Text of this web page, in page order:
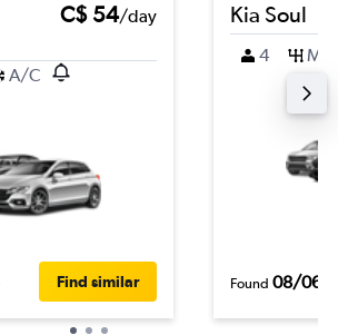
C$ 54/day
A/C
Find similar
Kia Soul
4 M
Found 08/06/